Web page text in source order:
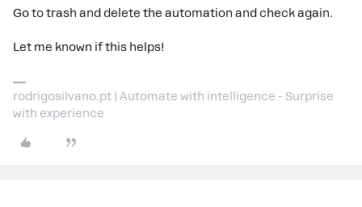
Go to trash and delete the automation and check again.
Let me known if this helps!
rodrigosilvano.pt | Automate with intelligence - Surprise
with experience